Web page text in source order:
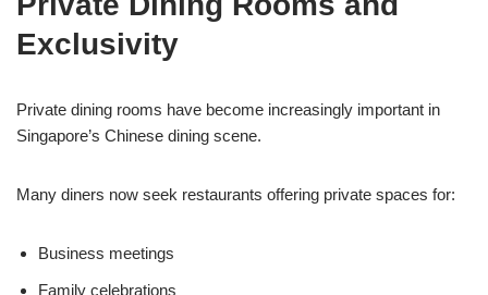
Exclusivity
Private dining rooms have become increasingly important in
Singapore’s Chinese dining scene.
Many diners now seek restaurants offering private spaces for:
Business meetings
Family celebrations